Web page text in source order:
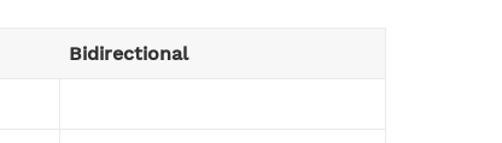
Bidirectional